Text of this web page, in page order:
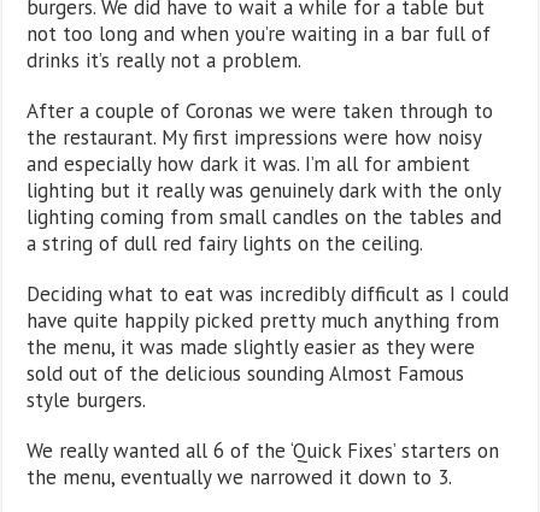
burgers. We did have to wait a while for a table but
not too long and when you’re waiting in a bar full of
drinks it’s really not a problem.
After a couple of Coronas we were taken through to
the restaurant. My first impressions were how noisy
and especially how dark it was. I’m all for ambient
lighting but it really was genuinely dark with the only
lighting coming from small candles on the tables and
a string of dull red fairy lights on the ceiling.
Deciding what to eat was incredibly difficult as I could
have quite happily picked pretty much anything from
the menu, it was made slightly easier as they were
sold out of the delicious sounding Almost Famous
style burgers.
We really wanted all 6 of the ‘Quick Fixes’ starters on
the menu, eventually we narrowed it down to 3.